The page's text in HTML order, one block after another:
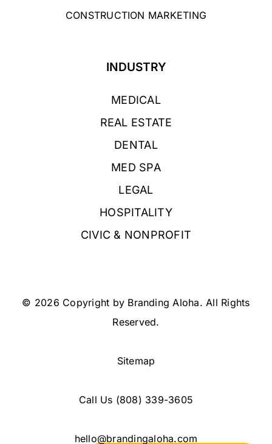
CONSTRUCTION MARKETING
INDUSTRY
MEDICAL
REAL ESTATE
DENTAL
MED SPA
LEGAL
HOSPITALITY
CIVIC & NONPROFIT
© 2026 Copyright by Branding Aloha. All Rights
Reserved.
Sitemap
Call Us (808) 339-3605
hello@brandingaloha.com